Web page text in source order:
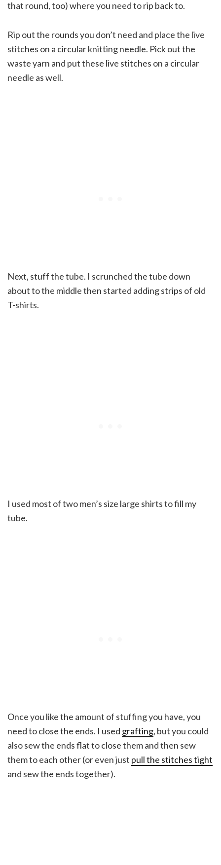
that round, too) where you need to rip back to.
Rip out the rounds you don’t need and place the live
stitches on a circular knitting needle. Pick out the
waste yarn and put these live stitches on a circular
needle as well.
Next, stuff the tube. I scrunched the tube down
about to the middle then started adding strips of old
T-shirts.
I used most of two men’s size large shirts to fill my
tube.
Once you like the amount of stuffing you have, you
need to close the ends. I used grafting, but you could
also sew the ends flat to close them and then sew
them to each other (or even just pull the stitches tight
and sew the ends together).